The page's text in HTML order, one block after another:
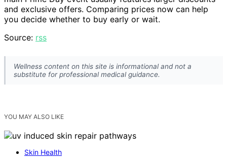
and exclusive offers. Comparing prices now can help
you decide whether to buy early or wait.
Source: rss
Wellness content on this site is informational and not a
substitute for professional medical guidance.
YOU MAY ALSO LIKE
Skin Health